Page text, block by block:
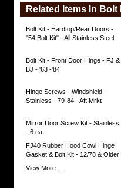
4ea.
Flange
Lock
2ea.
SST
Washers
https://
Related Items In Bolt
Bolt Kit - Hardtop/Rear Doors -
"54 Bolt Kit" - All Stainless Steel
Bolt Kit - Front Door Hinge - FJ &
BJ - '63 -'84
Hinge Screws - Windshield -
Stainless - 79-84 - Aft Mrkt
Mirror Door Screw Kit - Stainless
- 6 ea.
FJ40 Rubber Hood Cowl Hinge
Gasket & Bolt Kit - 12/78 & Older
View More ...